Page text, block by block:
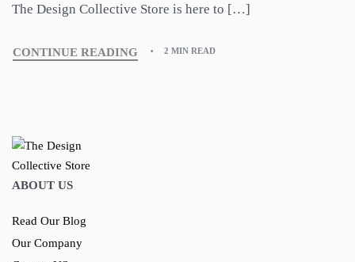
The Design Collective Store is here to […]
CONTINUE READING 2 MIN READ
ABOUT US
Read Our Blog
Our Company